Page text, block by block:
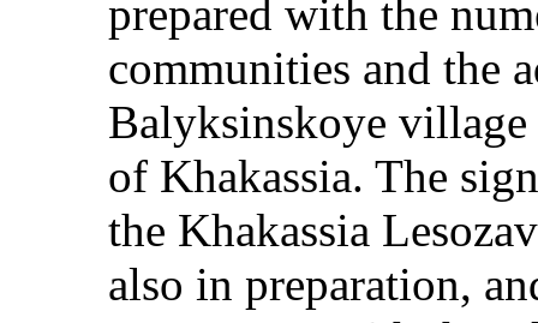
prepared with the
communities and the
Balyksinskoye
of Khakassia. The
the Khakassia
also in preparation,